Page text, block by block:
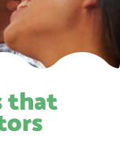
that